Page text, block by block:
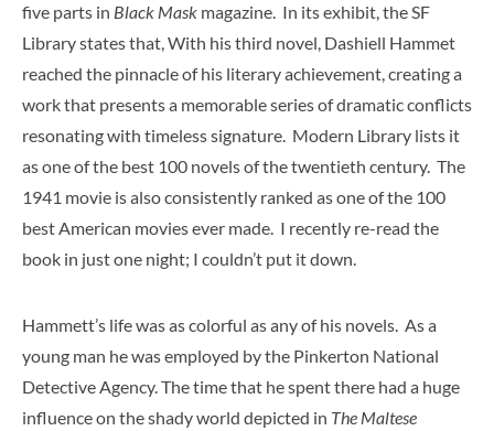
five parts in Black Mask magazine. In its exhibit, the SF
Library states that, With his third novel, Dashiell Hammet
reached the pinnacle of his literary achievement, creating a
work that presents a memorable series of dramatic conflicts
resonating with timeless signature. Modern Library lists it
as one of the best 100 novels of the twentieth century. The
1941 movie is also consistently ranked as one of the 100
best American movies ever made. I recently re-read the
book in just one night; I couldn’t put it down.
Hammett’s life was as colorful as any of his novels. As a
young man he was employed by the Pinkerton National
Detective Agency. The time that he spent there had a huge
influence on the shady world depicted in The Maltese